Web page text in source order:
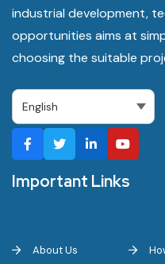
industrial development,
opportunities aims at
choosing the suitable
Important Links
About Us